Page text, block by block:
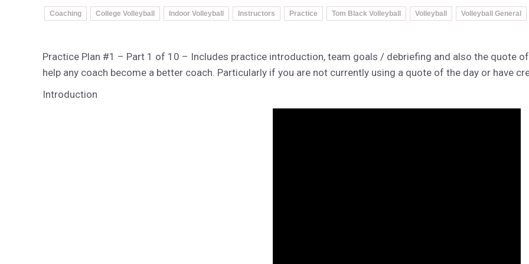
Coaching College Volleyball Indoor Volleyball Instructors Practice Tom Black Volleyball Volleyball Volleyball General
Practice Plan #1 – Part 1 of 10 – Includes practice introduction, team goals / debriefing and also the quote
help any coach become a better coach. Particularly if you are not currently using a quote of the day or have
Introduction